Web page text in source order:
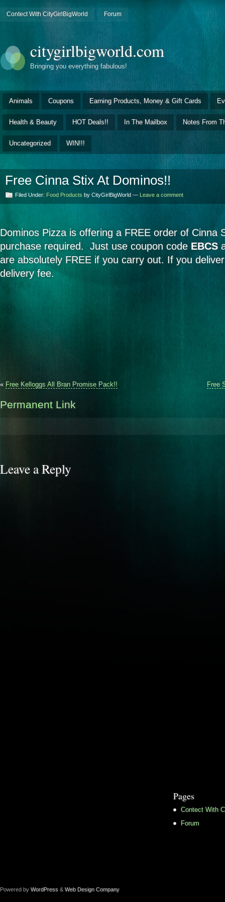
Contect With CityGirlBigWorld Forum
citygirlbigworld.com
Bringing you everything fabulous!
Animals Coupons Earning Products, Money & Gift Cards
Health & Beauty HOT Deals!! In The Mailbox Notes From
Uncategorized WIN!!!
Free Cinna Stix At Dominos!!
Filed Under: Food Products by CityGirlBigWorld — Leave a comment
Dominos Pizza is offering a FREE order of Cinna
purchase required. Just use coupon code EBCS
are absolutely FREE if you carry out. If you
delivery fee.
« Free Kelloggs All Bran Promise Pack!! Free
Permanent Link
Leave a Reply
Pages
Contect With
Forum
Powered by WordPress & Web Design Company